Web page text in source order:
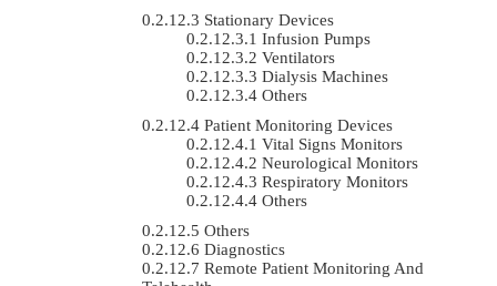
Stationary Devices
Infusion Pumps
Ventilators
Dialysis Machines
Others
Patient Monitoring Devices
Vital Signs Monitors
Neurological Monitors
Respiratory Monitors
Others
Others
Diagnostics
Remote Patient Monitoring And